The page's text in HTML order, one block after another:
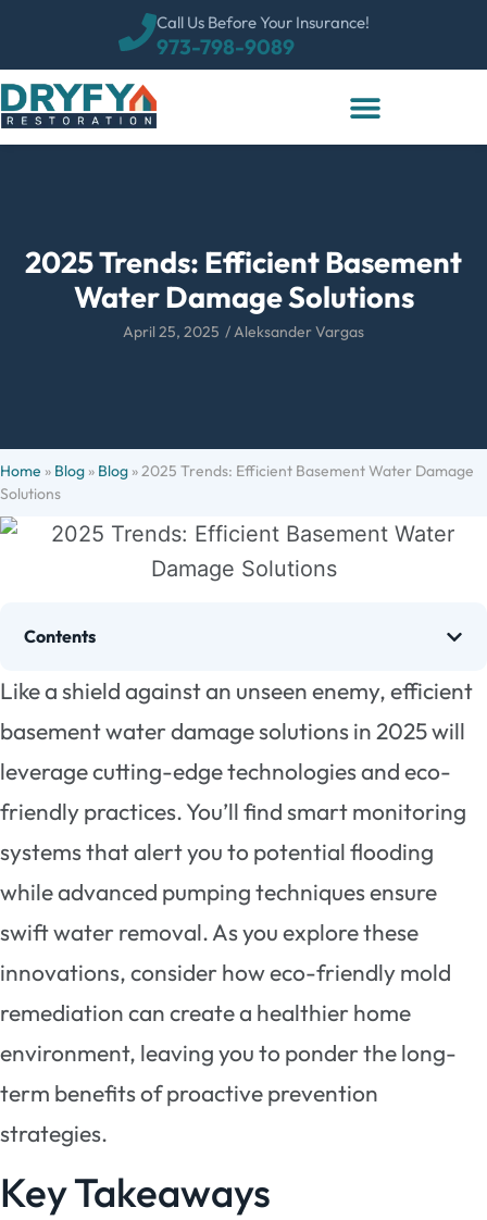
973-798-9089
Call Us Before Your Insurance!
2025 Trends: Efficient Basement
Water Damage Solutions
April 25, 2025 /Aleksander Vargas
Home » Blog » Blog »2025 Trends: Efficient Basement Water Damage
Solutions
Contents
Like a shield against an unseen enemy, efficient
basement water damage solutions in 2025 will
leverage cutting-edge technologies and eco-
friendly practices. You’ll find smart monitoring
systems that alert you to potential flooding
while advanced pumping techniques ensure
swift water removal. As you explore these
innovations, consider how eco-friendly mold
remediation can create a healthier home
environment, leaving you to ponder the long-
term benefits of proactive prevention
strategies.
Key Takeaways